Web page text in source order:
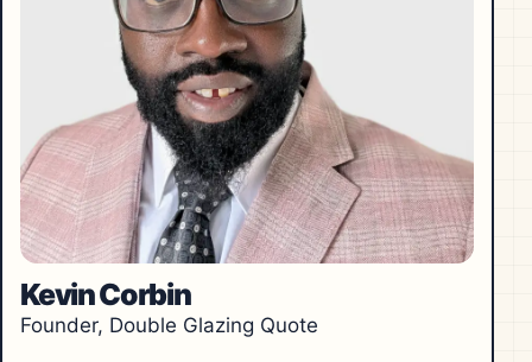
Kevin Corbin
Founder, Double Glazing Quote